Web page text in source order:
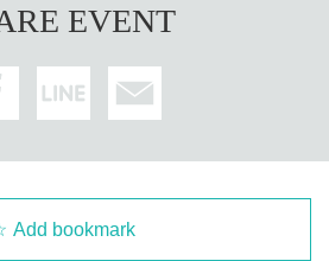
EVENT
Add bookmark